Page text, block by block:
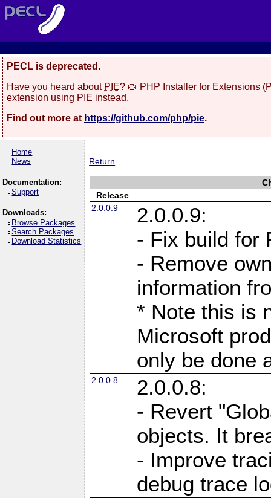
PECL is deprecated.
Have you heard about PIE? 🥧 PHP Installer for Extensions
extension using PIE instead.
Find out more at https://github.com/php/pie.
Home
News
Documentation:
Support
Downloads:
Browse Packages
Search Packages
Download Statistics
Return
Release
2.0.0.9
2.0.0.9:
- Fix build for
- Remove
information
* Note this is
Microsoft
only be done
2.0.0.8
2.0.0.8:
- Revert
objects. It
- Improve
debug trace